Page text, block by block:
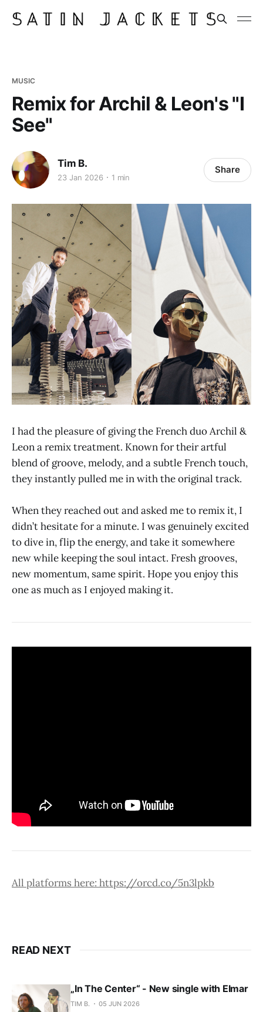
MUSIC
Remix for Archil & Leon's "I
See"
Tim B.
23 Jan 2026 1 min
Share
I had the pleasure of giving the French duo Archil &
Leon a remix treatment. Known for their artful
blend of groove, melody, and a subtle French touch,
they instantly pulled me in with the original track.
When they reached out and asked me to remix it, I
didn’t hesitate for a minute. I was genuinely excited
to dive in, flip the energy, and take it somewhere
new while keeping the soul intact. Fresh grooves,
new momentum, same spirit. Hope you enjoy this
one as much as I enjoyed making it.
All platforms here: https://orcd.co/5n3lpkb
READ NEXT
„In The Center“ - New single with Elmar
TIM B. 05 JUN 2026